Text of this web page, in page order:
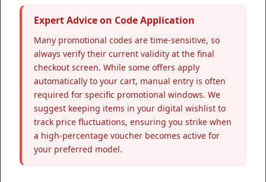
Expert Advice on Code Application
Many promotional codes are time-sensitive, so
always verify their current validity at the final
checkout screen. While some offers apply
automatically to your cart, manual entry is often
required for specific promotional windows. We
suggest keeping items in your digital wishlist to
track price fluctuations, ensuring you strike when
a high-percentage voucher becomes active for
your preferred model.